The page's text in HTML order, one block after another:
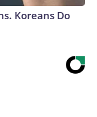
Koreans Do